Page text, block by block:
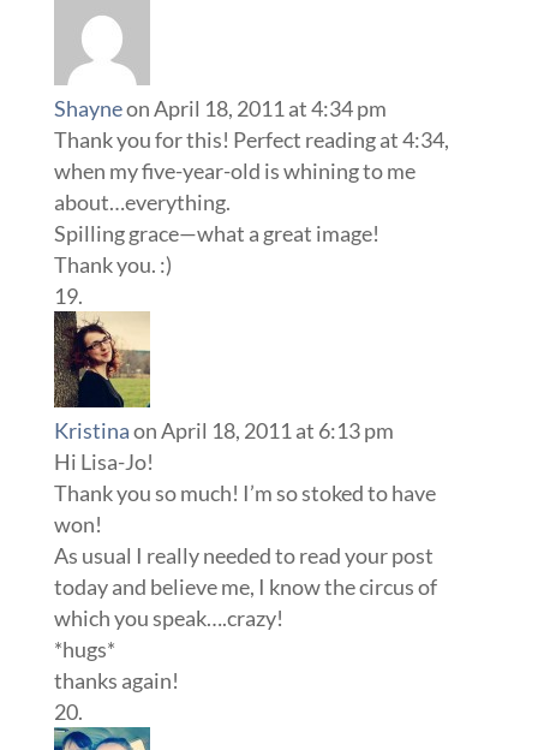
Shayneon April 18, 2011 at 4:34 pm
Thank you for this! Perfect reading at 4:34,
when my five-year-old is whining to me
about…everything.
Spilling grace—what a great image!
Thank you. :)
Kristinaon April 18, 2011 at 6:13 pm
Hi Lisa-Jo!
Thank you so much! I’m so stoked to have
won!
As usual I really needed to read your post
today and believe me, I know the circus of
which you speak….crazy!
*hugs*
thanks again!